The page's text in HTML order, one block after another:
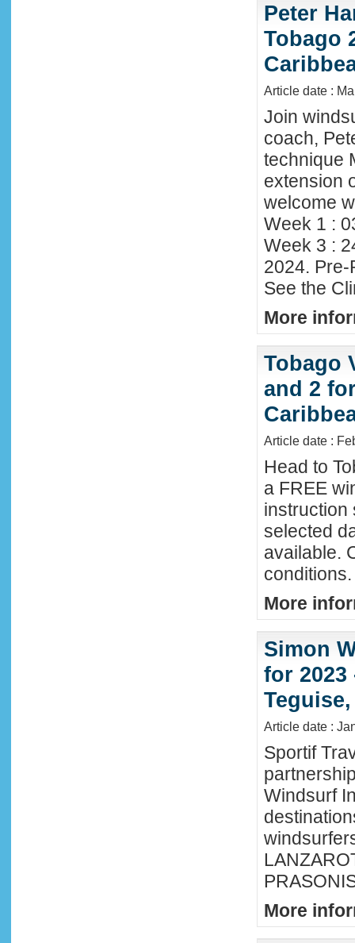
Peter
Tobago
Article date :
Join
coach,
technique
extension
welcome
Week 1 :
Week 3 :
2024.
See the
More
Tobago
and 2
Article date :
Head to
a FREE
instruction
selected
available.
conditions.
More
Simon
for 2023
Article date :
Sportif
Windsurf
More